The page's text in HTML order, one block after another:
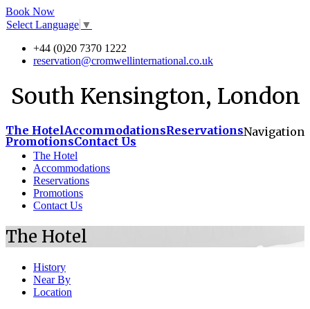
Book Now
Select Language ▼
+44 (0)20 7370 1222
reservation@cromwellinternational.co.uk
South Kensington, London
The HotelAccommodationsReservations
PromotionsContact Us
Navigation
The Hotel
Accommodations
Reservations
Promotions
Contact Us
The Hotel
History
Near By
Location